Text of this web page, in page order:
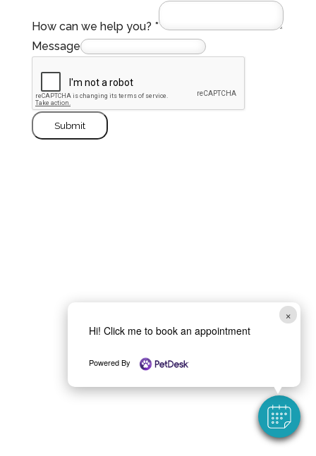
×
Hi! Click me to book an appointment
Powered By
How can we help you? *
Message
Submit